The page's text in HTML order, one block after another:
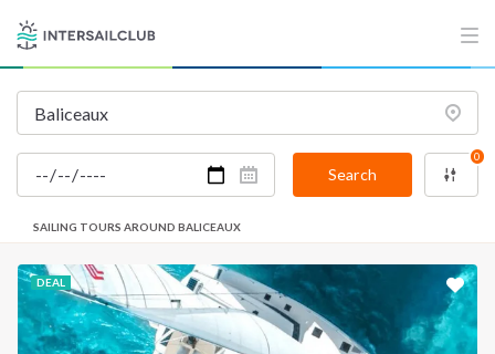
Search
0
SAILING TOURS AROUND BALICEAUX
DEAL